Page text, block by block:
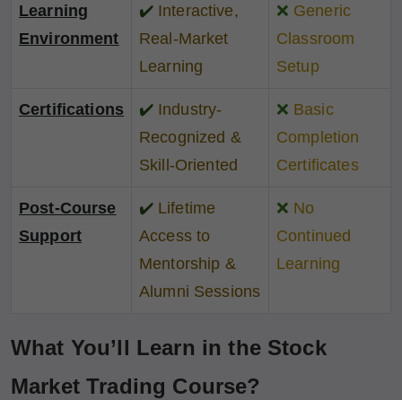
Learning
Environment
✔️ Interactive,
Real-Market
Learning
❌ Generic
Classroom
Setup
Certifications ✔️ Industry-
Recognized &
Skill-Oriented
❌ Basic
Completion
Certificates
Post-Course
Support
✔️ Lifetime
Access to
Mentorship &
Alumni Sessions
❌ No
Continued
Learning
What You’ll Learn in the Stock
Market Trading Course?